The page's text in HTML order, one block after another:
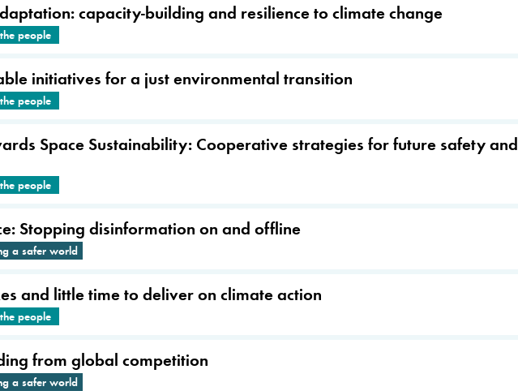
capacity-building and resilience to climate change
people
initiatives for a just environmental transition
people
Space Sustainability: Cooperative strategies for future safety and
people
Stopping disinformation on and offline
a safer world
and little time to deliver on climate action
people
from global competition
a safer world